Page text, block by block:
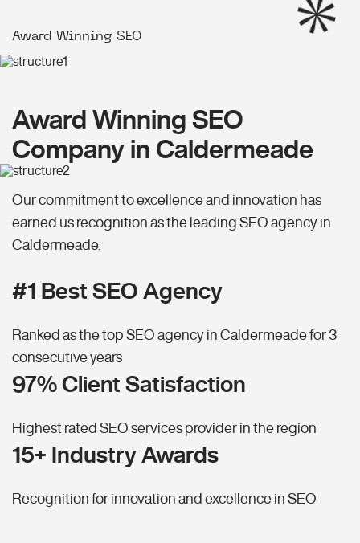
Award Winning SEO
Award Winning SEO
Company in Caldermeade
Our commitment to excellence and innovation has
earned us recognition as the leading SEO agency in
Caldermeade.
#1 Best SEO Agency
Ranked as the top SEO agency in Caldermeade for 3
consecutive years
97% Client Satisfaction
Highest rated SEO services provider in the region
15+ Industry Awards
Recognition for innovation and excellence in SEO